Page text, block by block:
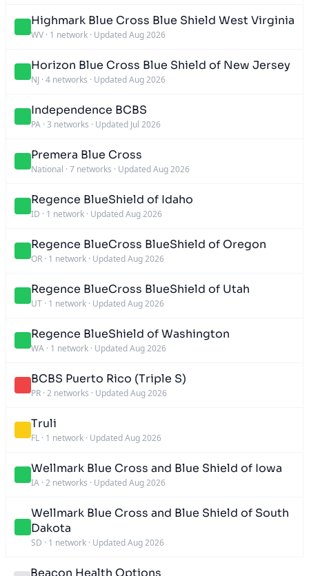
Highmark Blue Cross Blue Shield West Virginia
WV · 1 network · Updated Aug 2026
Horizon Blue Cross Blue Shield of New Jersey
NJ · 4 networks · Updated Aug 2026
Independence BCBS
PA · 3 networks · Updated Jul 2026
Premera Blue Cross
National · 7 networks · Updated Aug 2026
Regence BlueShield of Idaho
ID · 1 network · Updated Aug 2026
Regence BlueCross BlueShield of Oregon
OR · 1 network · Updated Aug 2026
Regence BlueCross BlueShield of Utah
UT · 1 network · Updated Aug 2026
Regence BlueShield of Washington
WA · 1 network · Updated Aug 2026
BCBS Puerto Rico (Triple S)
PR · 2 networks · Updated Aug 2026
Truli
FL · 1 network · Updated Aug 2026
Wellmark Blue Cross and Blue Shield of Iowa
IA · 2 networks · Updated Aug 2026
Wellmark Blue Cross and Blue Shield of South
Dakota
SD · 1 network · Updated Aug 2026
Beacon Health Options